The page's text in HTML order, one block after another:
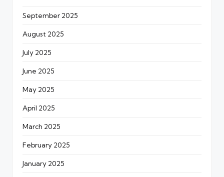
September 2025
August 2025
July 2025
June 2025
May 2025
April 2025
March 2025
February 2025
January 2025